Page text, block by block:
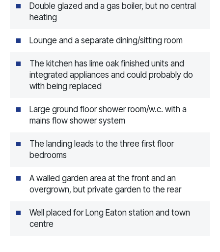
Double glazed and a gas boiler, but no central
heating
Lounge and a separate dining/sitting room
The kitchen has lime oak finished units and
integrated appliances and could probably do
with being replaced
Large ground floor shower room/w.c. with a
mains flow shower system
The landing leads to the three first floor
bedrooms
A walled garden area at the front and an
overgrown, but private garden to the rear
Well placed for Long Eaton station and town
centre